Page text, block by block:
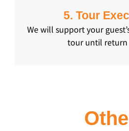
5. Tour
We will support your
tour until return